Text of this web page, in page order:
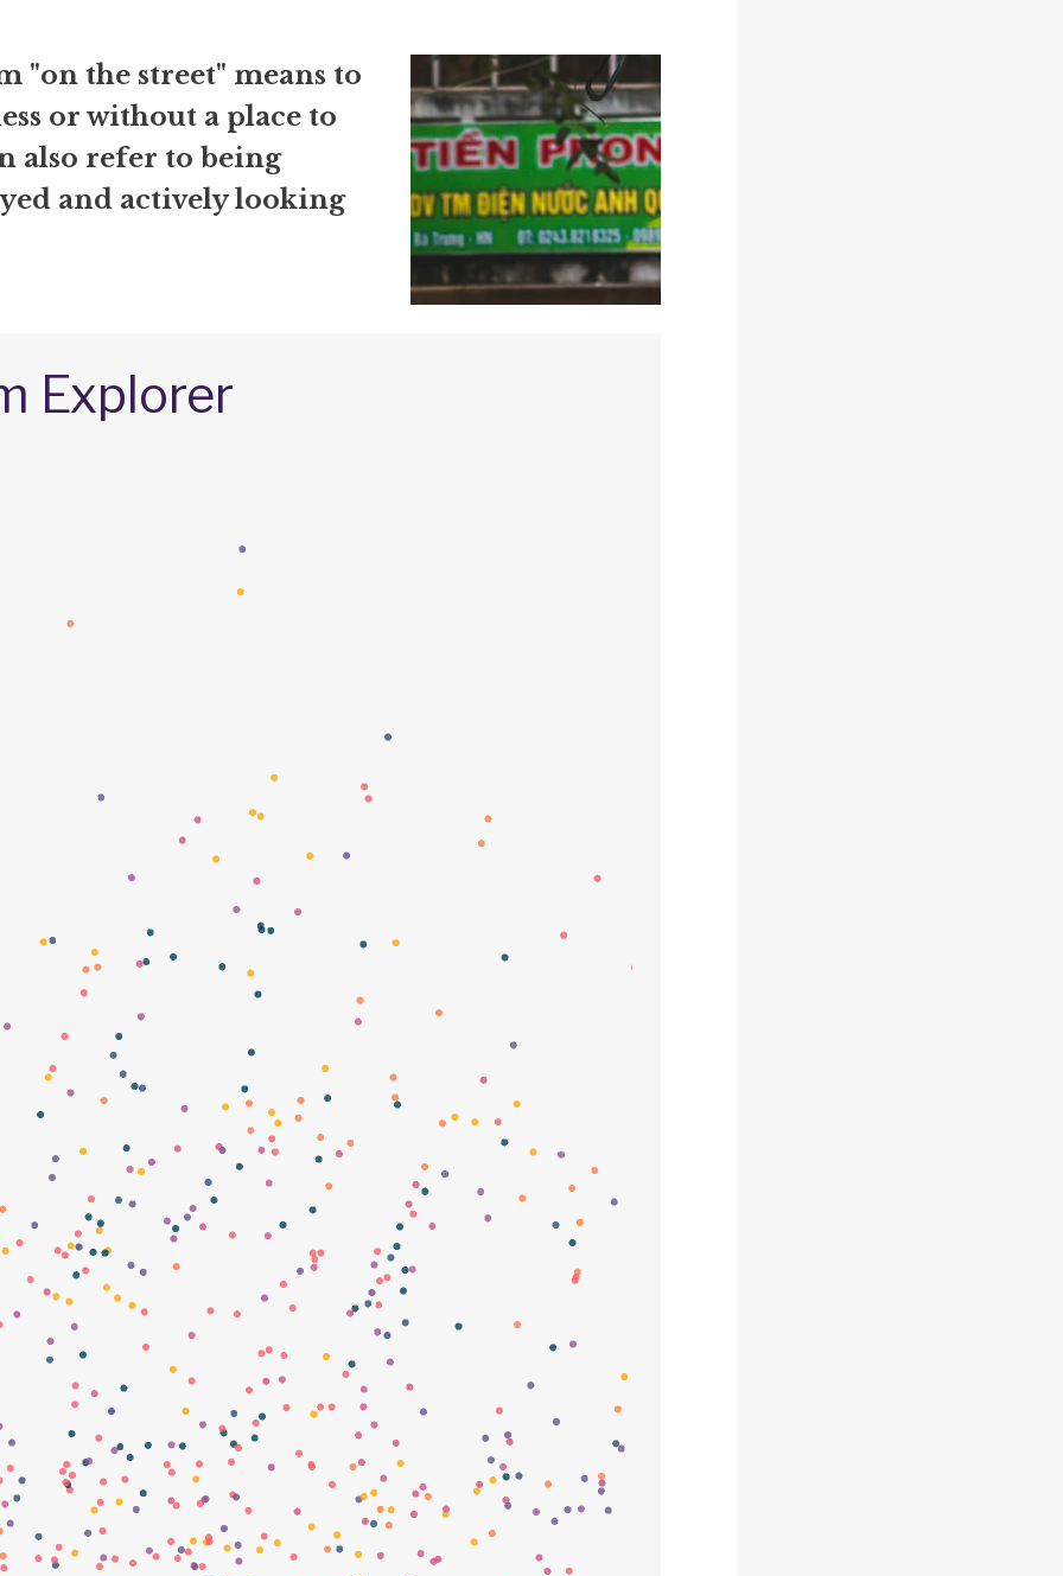
"on the street" means to
or without a place to
also refer to being
and actively looking
Explorer